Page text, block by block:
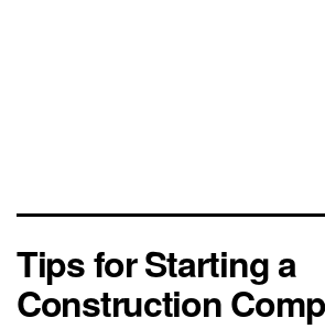
Tips for Starting a
Construction